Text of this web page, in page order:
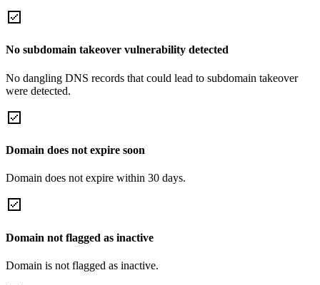
No subdomain takeover vulnerability detected
No dangling DNS records that could lead to subdomain takeover
were detected.
Domain does not expire soon
Domain does not expire within 30 days.
Domain not flagged as inactive
Domain is not flagged as inactive.